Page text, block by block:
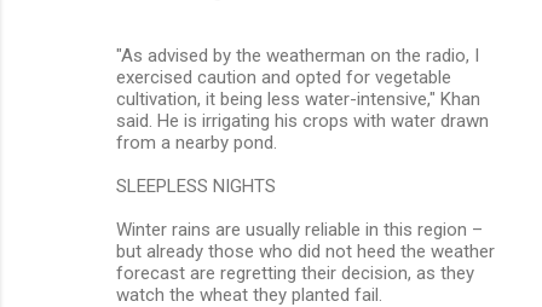
"As advised by the weatherman on the radio, I
exercised caution and opted for vegetable
cultivation, it being less water-intensive," Khan
said. He is irrigating his crops with water drawn
from a nearby pond.
SLEEPLESS NIGHTS
Winter rains are usually reliable in this region –
but already those who did not heed the weather
forecast are regretting their decision, as they
watch the wheat they planted fail.